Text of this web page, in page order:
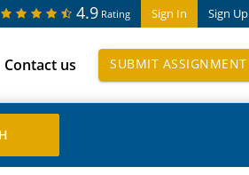
Sign In Sign Up
4.9 Rating
Contact us SUBMIT ASSIGNMENT